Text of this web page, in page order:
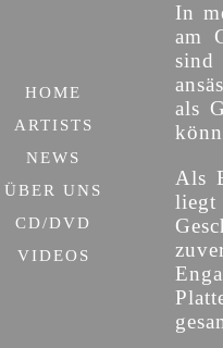
HOME
ARTISTS
NEWS
ÜBER UNS
CD/DVD
VIDEOS
In
am
als
Als